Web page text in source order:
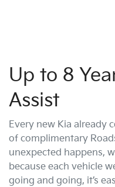
Up to 8
Assist
Every new Kia already
of complimentary
unexpected happens,
because each vehicle
going and going, it’s